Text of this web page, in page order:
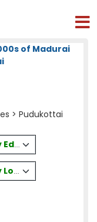
of Madurai
> Pudukottai